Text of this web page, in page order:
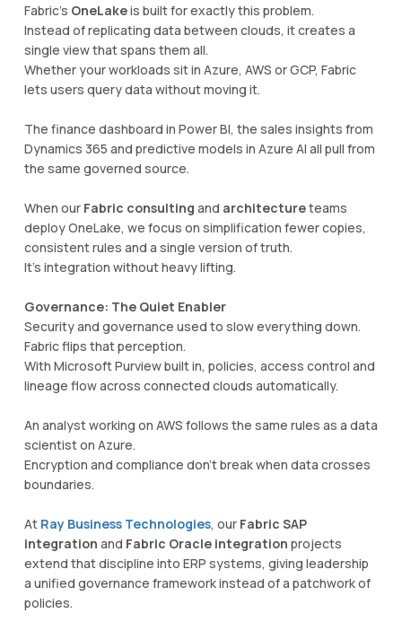
Fabric’s OneLakeis built for exactly this problem.
Instead of replicating data between clouds, it creates a
single view that spans them all.
Whether your workloads sit in Azure, AWS or GCP, Fabric
lets users query data without moving it.
The finance dashboard in Power BI, the sales insights from
Dynamics 365 and predictive models in Azure AI all pull from
the same governed source.
When our Fabric consulting and architectureteams
deploy OneLake, we focus on simplification fewer copies,
consistent rules and a single version of truth.
It’s integration without heavy lifting.
Governance: The Quiet Enabler
Security and governance used to slow everything down.
Fabric flips that perception.
With Microsoft Purview built in, policies, access control and
lineage flow across connected clouds automatically.
An analyst working on AWS follows the same rules as a data
scientist on Azure.
Encryption and compliance don’t break when data crosses
boundaries.
At Ray Business Technologies, our Fabric SAP
integration and Fabric Oracle integration projects
extend that discipline into ERP systems, giving leadership
a unified governance framework instead of a patchwork of
policies.